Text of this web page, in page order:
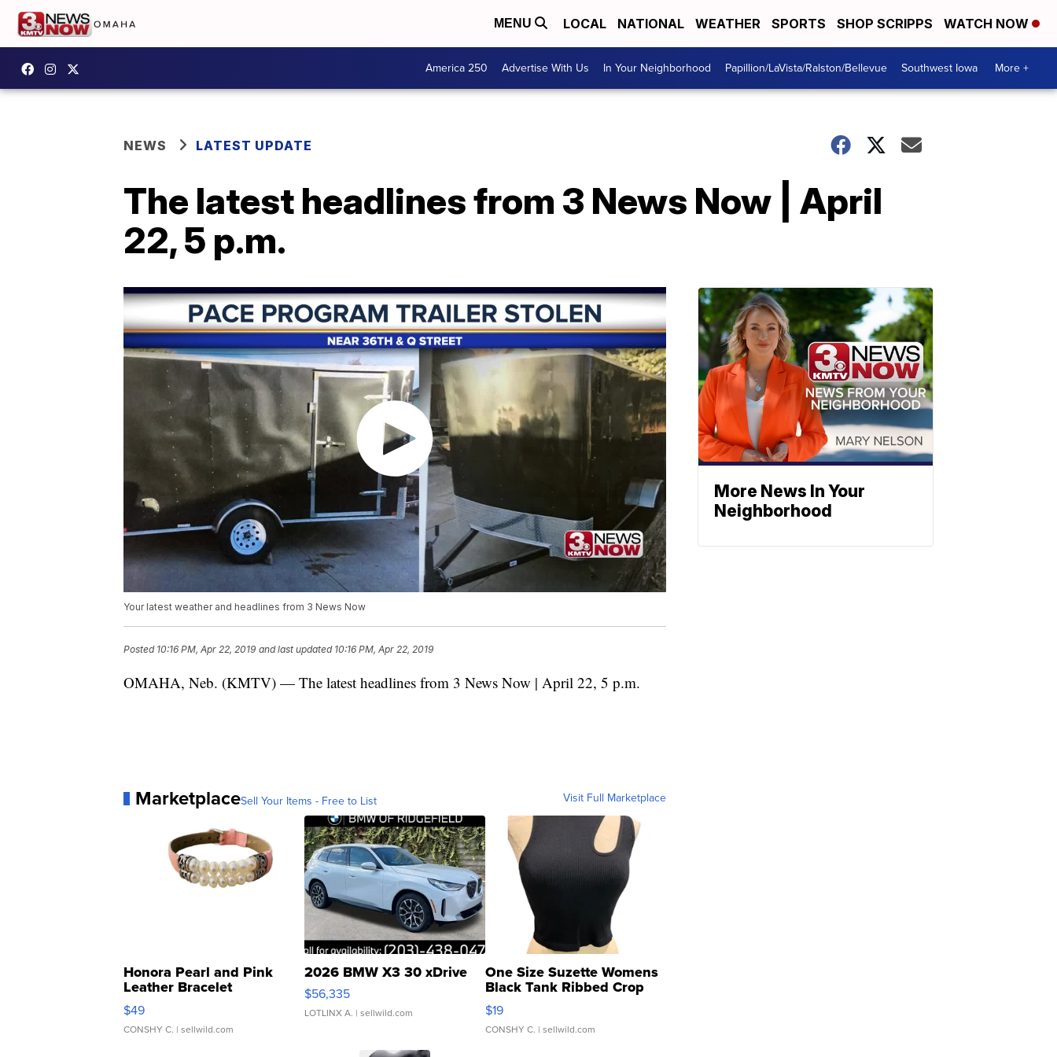
MENU LOCAL NATIONAL WEATHER SPORTS SHOP SCRIPPS WATCH NOW
America 250 Advertise With Us In Your Neighborhood Papillion/LaVista/Ralston/Bellevue Southwest Iowa More +
NEWS LATEST UPDATE
The latest headlines from 3 News Now | April
22, 5 p.m.
Your latest weather and headlines from 3 News Now
Posted 10:16 PM, Apr 22, 2019 and last updated 10:16 PM, Apr 22, 2019
OMAHA, Neb. (KMTV) — The latest headlines from 3 News Now | April 22, 5 p.m.
MarketplaceSell Your Items - Free to List Visit Full Marketplace
Honora Pearl and Pink
Leather Bracelet
Adjustable Buckle Clo...
$49
CONSHY C. | sellwild.com
2026 BMW X3 30 xDrive
$56,335
LOTLINX A. | sellwild.com
One Size Suzette Womens
Black Tank Ribbed Crop
Asymmetrical ...
$19
CONSHY C. | sellwild.com
More News In Your
Neighborhood